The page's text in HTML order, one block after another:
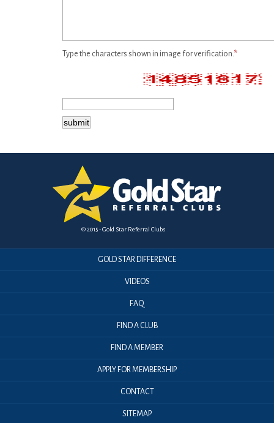
Type the characters shown in image for verification.*
© 2015 - Gold Star Referral Clubs
GOLD STAR DIFFERENCE
VIDEOS
FAQ
FIND A CLUB
FIND A MEMBER
APPLY FOR MEMBERSHIP
CONTACT
SITEMAP